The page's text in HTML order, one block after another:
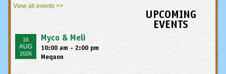
View all events >>
UPCOMING
EVENTS
16
AUG
2026
Myco & Meli
10:00 am - 2:00 pm
Mequon